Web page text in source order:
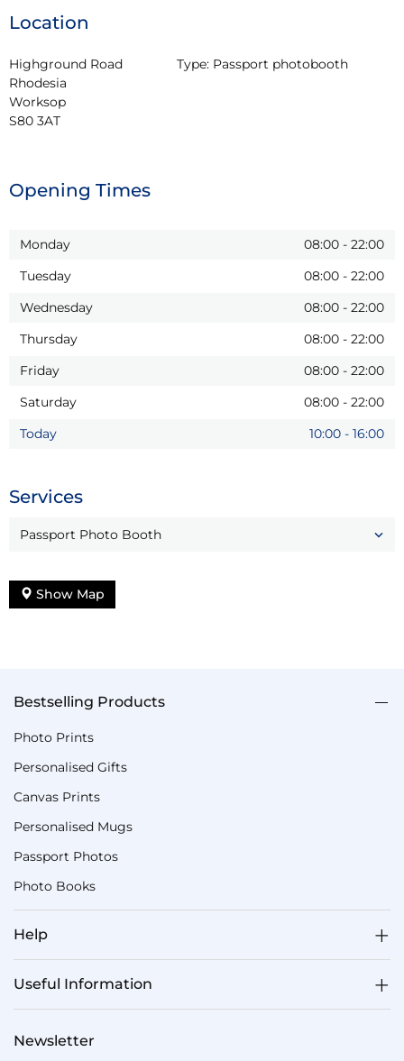
Location
Highground Road
Rhodesia
Worksop
S80 3AT
Type: Passport photobooth
Opening Times
Monday 08:00 - 22:00
Tuesday
08:00 - 22:00
Wednesday
08:00 - 22:00
Thursday
08:00 - 22:00
Friday
08:00 - 22:00
Saturday
08:00 - 22:00
Today
10:00 - 16:00
Services
Passport Photo Booth
Show Map
Bestselling Products
Photo Prints
Personalised Gifts
Canvas Prints
Personalised Mugs
Passport Photos
Photo Books
Help
Useful Information
Newsletter